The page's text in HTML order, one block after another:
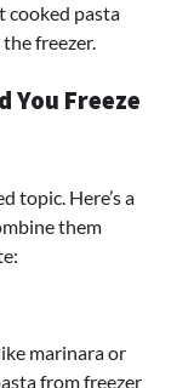
cooked pasta
freezer.
You Freeze
topic. Here’s a
them
marinara or
from freezer